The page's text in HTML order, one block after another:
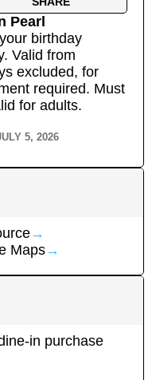
Pearl
birthday
Valid from
excluded, for
required. Must
for adults.
5, 2026
→
Maps→
in purchase